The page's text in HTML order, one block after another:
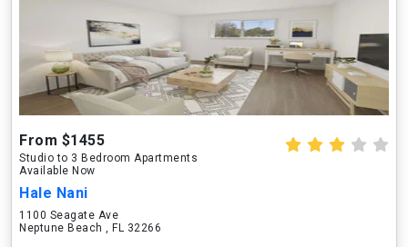
From $1455
Studio to 3 Bedroom Apartments
Available Now
Hale Nani
1100 Seagate Ave
Neptune Beach , FL 32266